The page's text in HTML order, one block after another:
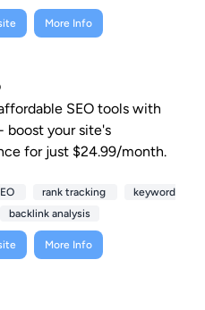
More Info
SEO tools with
boost your site's
for just $24.99/month.
rank tracking
keyword
backlink analysis
More Info